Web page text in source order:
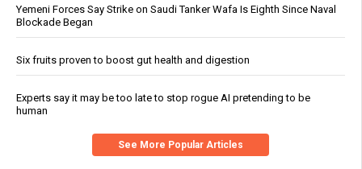
Yemeni Forces Say Strike on Saudi Tanker Wafa Is Eighth Since Naval
Blockade Began
Six fruits proven to boost gut health and digestion
Experts say it may be too late to stop rogue AI pretending to be
human
See More Popular Articles